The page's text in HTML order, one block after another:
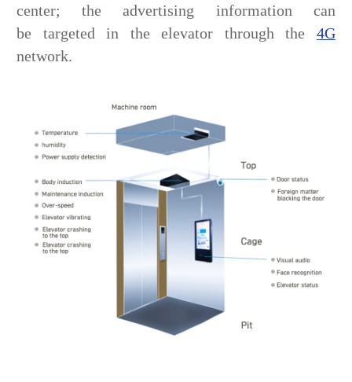
center; the advertising information can
be targeted in the elevator through the 4G
network.